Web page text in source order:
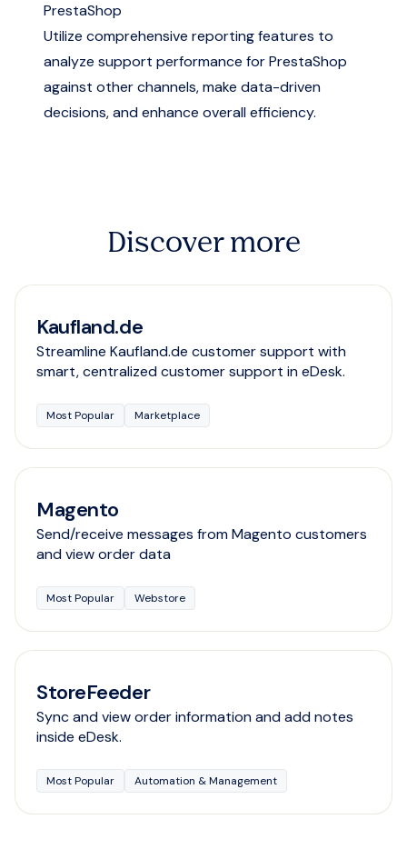
PrestaShop
Utilize comprehensive reporting features to
analyze support performance for PrestaShop
against other channels, make data-driven
decisions, and enhance overall efficiency.
Discover more
Kaufland.de
Streamline Kaufland.de customer support with
smart, centralized customer support in eDesk.
Most Popular Marketplace
Magento
Send/receive messages from Magento customers
and view order data
Most Popular Webstore
StoreFeeder
Sync and view order information and add notes
inside eDesk.
Most Popular Automation & Management